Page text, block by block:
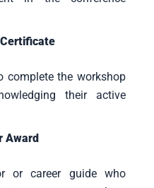
complete the workshop
their active
Award
or career guide who